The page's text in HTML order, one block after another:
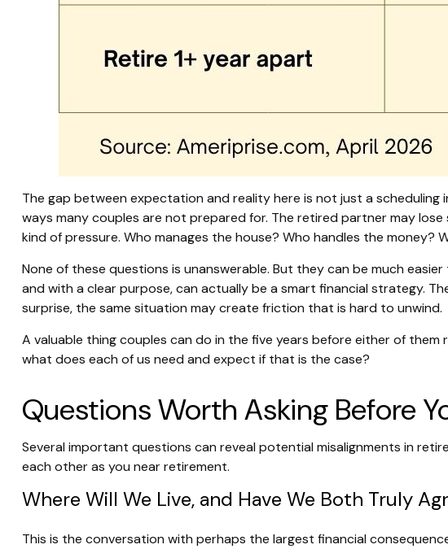
The gap between expectation and reality here is not just a
ways many couples are not prepared for. The retired partner may
kind of pressure. Who manages the house? Who handles the
None of these questions is unanswerable. But they can be much
and with a clear purpose, can actually be a smart financial strategy.
surprise, the same situation may create friction that is hard to unwind.
A valuable thing couples can do in the five years before either of
what does each of us need and expect if that is the case?
Questions Worth Asking Before
Several important questions can reveal potential misalignments in
each other as you near retirement.
Where Will We Live, and Have We Both Truly
This is the conversation with perhaps the largest financial